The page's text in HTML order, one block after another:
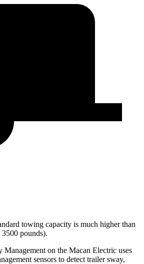
towing capacity is much higher than
pounds).
Management on the Macan Electric uses
sensors to detect trailer sway,